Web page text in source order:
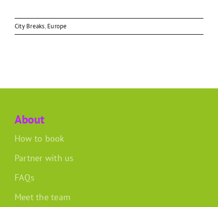
City Breaks, Europe
About
How to book
Partner with us
FAQs
Meet the team